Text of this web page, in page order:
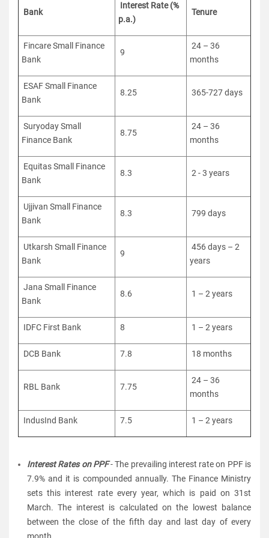
Bank
Interest Rate (%
p.a.)
Tenure
Fincare Small Finance
Bank
9
24 – 36
months
ESAF Small Finance
Bank
8.25 365-727 days
Suryoday Small
Finance Bank
8.75
24 – 36
months
Equitas Small Finance
Bank
8.3 2 - 3 years
Ujjivan Small Finance
Bank
8.3 799 days
Utkarsh Small Finance
Bank
9
456 days – 2
years
Jana Small Finance
Bank
8.6 1 – 2 years
IDFC First Bank 8 1 – 2 years
DCB Bank 7.8 18 months
RBL Bank 7.75
24 – 36
months
IndusInd Bank 7.5 1 – 2 years
Interest Rates on PPF- The prevailing interest rate on PPF is
7.9% and it is compounded annually. The Finance Ministry
sets this interest rate every year, which is paid on 31st
March. The interest is calculated on the lowest balance
between the close of the fifth day and last day of every
month.